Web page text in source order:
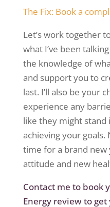
The Fix: Book a
Let’s work together
what I’ve been
the knowledge of
and support you to
last. I’ll also be your
experience any
like they might stand
achieving your
time for a brand new
attitude and new
Contact me to book
Energy reviewto get